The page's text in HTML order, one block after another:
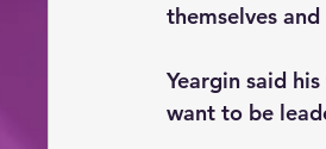
themselves
Yeargin said
want to be